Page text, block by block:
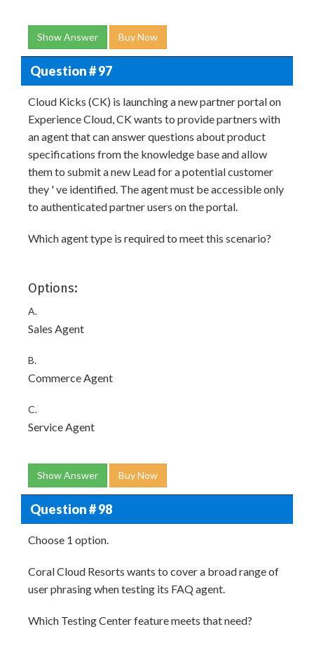
Show Answer Buy Now
Question # 97
Cloud Kicks (CK) is launching a new partner portal on
Experience Cloud, CK wants to provide partners with
an agent that can answer questions about product
specifications from the knowledge base and allow
them to submit a new Lead for a potential customer
they ' ve identified. The agent must be accessible only
to authenticated partner users on the portal.
Which agent type is required to meet this scenario?
Options:
A.
Sales Agent
B.
Commerce Agent
C.
Service Agent
Show Answer Buy Now
Question # 98
Choose 1 option.
Coral Cloud Resorts wants to cover a broad range of
user phrasing when testing its FAQ agent.
Which Testing Center feature meets that need?